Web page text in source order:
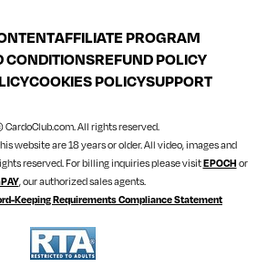
AFFILIATE PROGRAM
CONDITIONSREFUND POLICY
COOKIES POLICYSUPPORT
All rights reserved.
website are 18 years or older. All video, images and
reserved. For billing inquiries please visitEPOCHor
, our authorized sales agents.
Keeping Requirements Compliance Statement